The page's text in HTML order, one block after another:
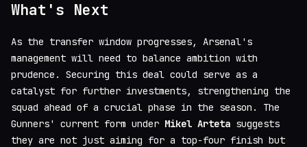
What's Next
As the transfer window progresses, Arsenal's
management will need to balance ambition with
prudence. Securing this deal could serve as a
catalyst for further investments, strengthening the
squad ahead of a crucial phase in the season. The
Gunners' current form under Mikel Arteta suggests
they are not just aiming for a top-four finish but